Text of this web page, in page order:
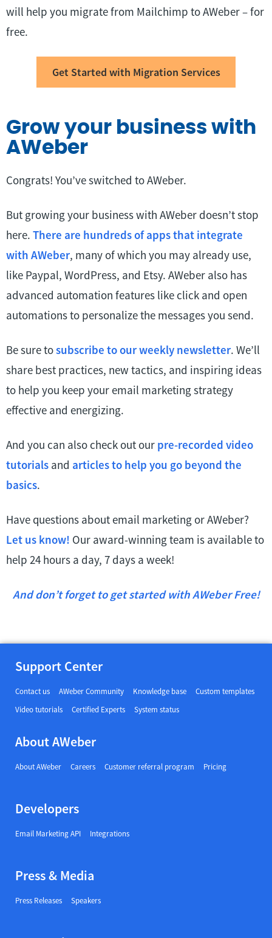
will help you migrate from Mailchimp to AWeber – for
free.
Get Started with Migration Services
Grow your business with
AWeber
Congrats! You’ve switched to AWeber.
But growing your business with AWeber doesn’t stop
here. There are hundreds of apps that integrate
with AWeber, many of which you may already use,
like Paypal, WordPress, and Etsy. AWeber also has
advanced automation features like click and open
automations to personalize the messages you send.
Be sure tosubscribe to our weekly newsletter. We’ll
share best practices, new tactics, and inspiring ideas
to help you keep your email marketing strategy
effective and energizing.
And you can also check out our pre-recorded video
tutorials and articles to help you go beyond the
basics.
Have questions about email marketing or AWeber?
Let us know! Our award-winning team is available to
help 24 hours a day, 7 days a week!
And don’t forget to get started with AWeber Free!
Support Center
Contact us AWeber Community Knowledge base
Custom templates
Video tutorials
Certified Experts System status
About AWeber
About AWeber Careers Customer referral program Pricing
Developers
Email Marketing API Integrations
Press & Media
Press Releases Speakers